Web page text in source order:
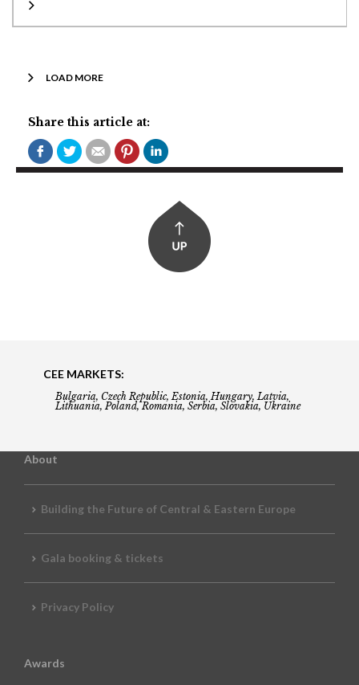
LOAD MORE
Share this article at:
CEE MARKETS:
Bulgaria, Czech Republic, Estonia, Hungary, Latvia,
Lithuania, Poland, Romania, Serbia, Slovakia, Ukraine
About
Building the Future of Central & Eastern Europe
Gala booking & tickets
Privacy Policy
Awards